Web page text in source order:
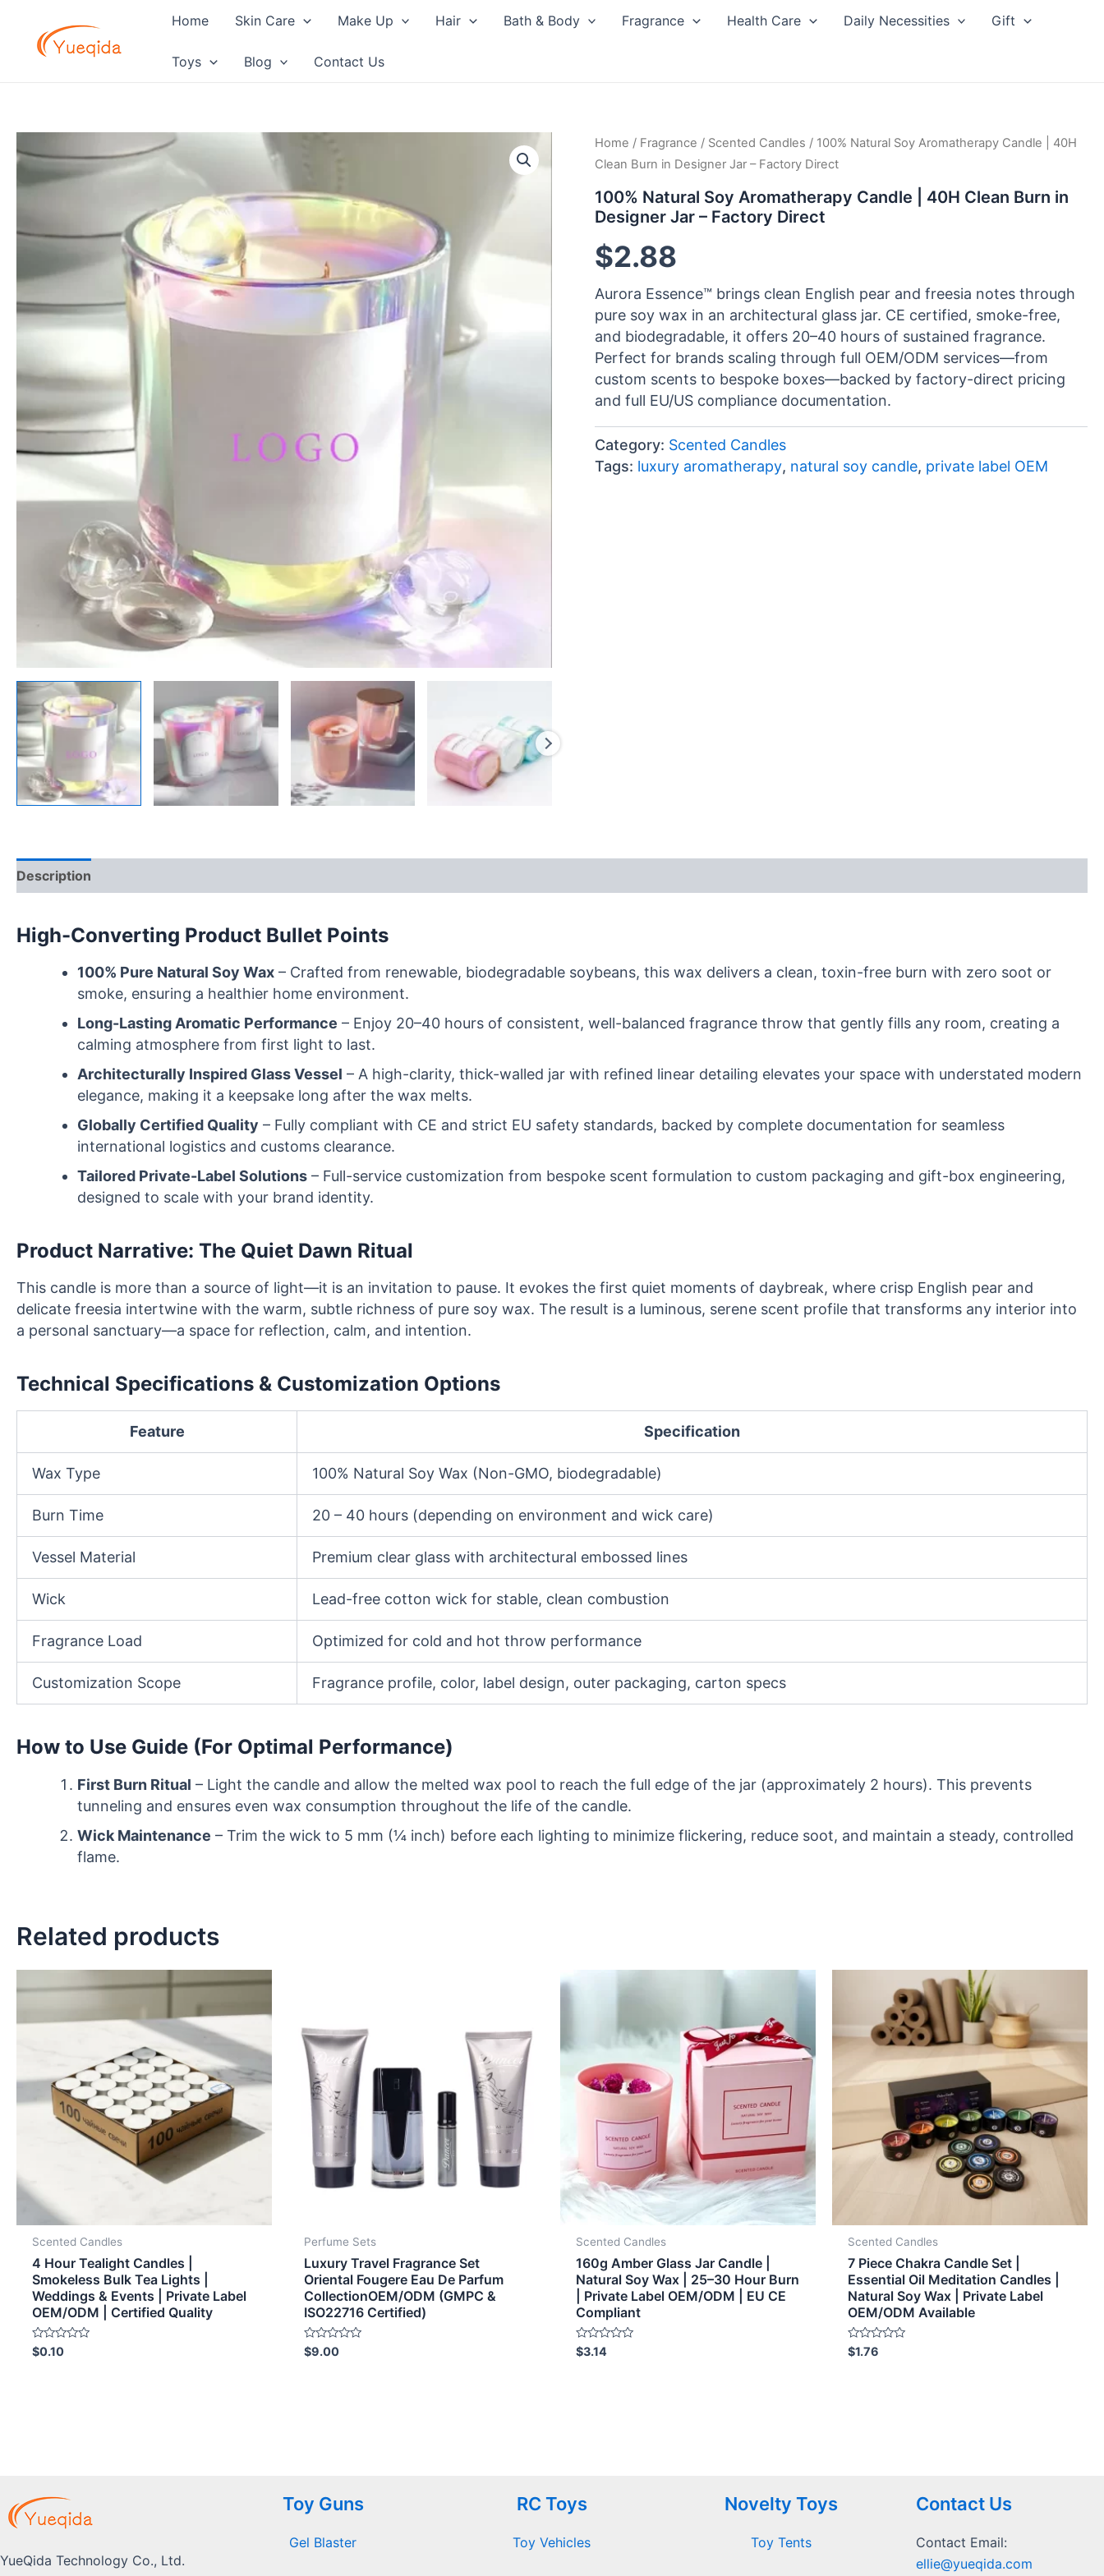
content
Home Skin Care Make Up Hair Bath & Body Fragrance Health Care Daily Necessities Gift
Toys Blog Contact Us
Home / Fragrance / Scented Candles / 100% Natural Soy Aromatherapy Candle | 40H
Clean Burn in Designer Jar – Factory Direct
100% Natural Soy Aromatherapy Candle | 40H Clean Burn in
Designer Jar – Factory Direct
$2.88
Aurora Essence™ brings clean English pear and freesia notes through
pure soy wax in an architectural glass jar. CE certified, smoke-free,
and biodegradable, it offers 20–40 hours of sustained fragrance.
Perfect for brands scaling through full OEM/ODM services—from
custom scents to bespoke boxes—backed by factory-direct pricing
and full EU/US compliance documentation.
Category: Scented Candles
Tags: luxury aromatherapy, natural soy candle, private label OEM
Description
High-Converting Product Bullet Points
100% Pure Natural Soy Wax – Crafted from renewable, biodegradable soybeans, this wax delivers a clean, toxin-free burn with zero soot or
smoke, ensuring a healthier home environment.
Long-Lasting Aromatic Performance – Enjoy 20–40 hours of consistent, well-balanced fragrance throw that gently fills any room, creating a
calming atmosphere from first light to last.
Architecturally Inspired Glass Vessel – A high-clarity, thick-walled jar with refined linear detailing elevates your space with understated modern
elegance, making it a keepsake long after the wax melts.
Globally Certified Quality – Fully compliant with CE and strict EU safety standards, backed by complete documentation for seamless
international logistics and customs clearance.
Tailored Private-Label Solutions – Full-service customization from bespoke scent formulation to custom packaging and gift-box engineering,
designed to scale with your brand identity.
Product Narrative: The Quiet Dawn Ritual
This candle is more than a source of light—it is an invitation to pause. It evokes the first quiet moments of daybreak, where crisp English pear and
delicate freesia intertwine with the warm, subtle richness of pure soy wax. The result is a luminous, serene scent profile that transforms any interior into
a personal sanctuary—a space for reflection, calm, and intention.
Technical Specifications & Customization Options
Feature Specification
Wax Type 100% Natural Soy Wax (Non-GMO, biodegradable)
Burn Time 20 – 40 hours (depending on environment and wick care)
Vessel Material Premium clear glass with architectural embossed lines
Wick Lead-free cotton wick for stable, clean combustion
Fragrance Load Optimized for cold and hot throw performance
Customization Scope Fragrance profile, color, label design, outer packaging, carton specs
How to Use Guide (For Optimal Performance)
First Burn Ritual – Light the candle and allow the melted wax pool to reach the full edge of the jar (approximately 2 hours). This prevents
tunneling and ensures even wax consumption throughout the life of the candle.
Wick Maintenance – Trim the wick to 5 mm (¼ inch) before each lighting to minimize flickering, reduce soot, and maintain a steady, controlled
flame.
Related products
Scented Candles
4 Hour Tealight Candles |
Smokeless Bulk Tea Lights |
Weddings & Events | Private Label
OEM/ODM | Certified Quality
Rated
0
$0.10
Perfume Sets
Luxury Travel Fragrance Set
Oriental Fougere Eau De Parfum
CollectionOEM/ODM (GMPC &
ISO22716 Certified)
Rated
0
$9.00
Scented Candles
160g Amber Glass Jar Candle |
Natural Soy Wax | 25–30 Hour Burn
| Private Label OEM/ODM | EU CE
Compliant
Rated
0
$3.14
Scented Candles
7 Piece Chakra Candle Set |
Essential Oil Meditation Candles |
Natural Soy Wax | Private Label
OEM/ODM Available
Rated
0
$1.76
YueQida Technology Co., Ltd.
Toy Guns
Gel Blaster
RC Toys
Toy Vehicles
Novelty Toys
Toy Tents
Contact Us
Contact Email:
ellie@yueqida.com